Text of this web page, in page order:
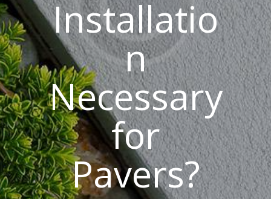
Installatio
n
Necessary
for
Pavers?